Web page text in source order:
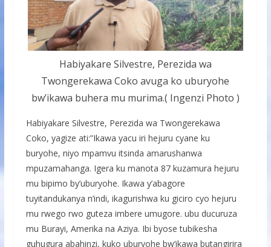
Habiyakare Silvestre, Perezida wa
Twongerekawa Coko avuga ko uburyohe
bw’ikawa buhera mu murima.( Ingenzi Photo )
Habiyakare Silvestre, Perezida wa Twongerekawa
Coko, yagize ati:”Ikawa yacu iri hejuru cyane ku
buryohe, niyo mpamvu itsinda amarushanwa
mpuzamahanga. Igera ku manota 87 kuzamura hejuru
mu bipimo by’uburyohe. Ikawa y’abagore
tuyitandukanya n’indi, ikagurishwa ku giciro cyo hejuru
mu rwego rwo guteza imbere umugore. ubu ducuruza
mu Burayi, Amerika na Aziya. Ibi byose tubikesha
guhugura abahinzi, kuko uburyohe bw’ikawa butangirira